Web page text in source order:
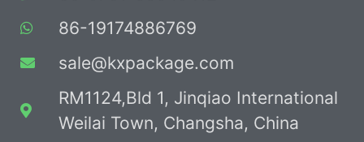
86-19174886769
sale@kxpackage.com
RM1124,Bld 1, Jinqiao International
Weilai Town, Changsha, China